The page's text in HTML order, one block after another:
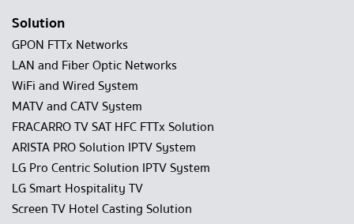
Solution
GPON FTTx Networks
LAN and Fiber Optic Networks
WiFi and Wired System
MATV and CATV System
FRACARRO TV SAT HFC FTTx Solution
ARISTA PRO Solution IPTV System
LG Pro Centric Solution IPTV System
LG Smart Hospitality TV
Screen TV Hotel Casting Solution